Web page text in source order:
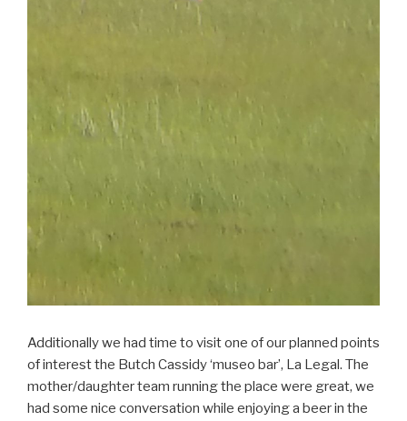
Additionally we had time to visit one of our planned points
of interest the Butch Cassidy ‘museo bar’, La Legal. The
mother/daughter team running the place were great, we
had some nice conversation while enjoying a beer in the